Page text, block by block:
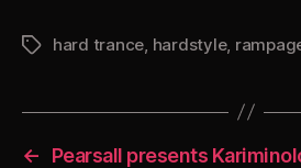
Tagshard trance hardstyle,
←
Pearsall presents